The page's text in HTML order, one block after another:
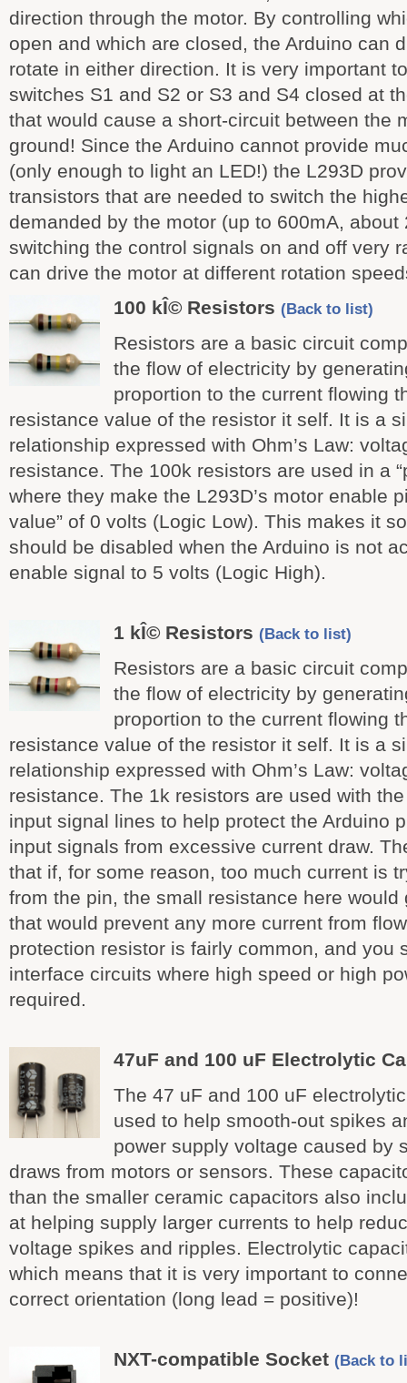
direction through the motor. By controlling
open and which are closed, the Arduino can
rotate in either direction. It is very important
switches S1 and S2 or S3 and S4 closed at
that would cause a short-circuit between the
ground! Since the Arduino cannot provide
(only enough to light an LED!) the L293D
transistors that are needed to switch the
demanded by the motor (up to 600mA, about
switching the control signals on and off very
can drive the motor at different rotation
100 kÎ© Resistors (Back to list)
Resistors are a basic circuit
the flow of electricity by
proportion to the current flowing
resistance value of the resistor it self. It is a
relationship expressed with Ohm’s Law:
resistance. The 100k resistors are used in a
where they make the L293D’s motor enable
value” of 0 volts (Logic Low). This makes it
should be disabled when the Arduino is not
enable signal to 5 volts (Logic High).
1 kÎ© Resistors (Back to list)
Resistors are a basic circuit
the flow of electricity by
proportion to the current flowing
resistance value of the resistor it self. It is a
relationship expressed with Ohm’s Law:
resistance. The 1k resistors are used with the
input signal lines to help protect the Arduino
input signals from excessive current draw.
that if, for some reason, too much current is
from the pin, the small resistance here would
that would prevent any more current from
protection resistor is fairly common, and you
interface circuits where high speed or high
required.
47uF and 100 uF Electrolytic
The 47 uF and 100 uF
used to help smooth-out spikes
power supply voltage caused by
draws from motors or sensors. These
than the smaller ceramic capacitors also
at helping supply larger currents to help
voltage spikes and ripples. Electrolytic
which means that it is very important to
correct orientation (long lead = positive)!
NXT-compatible Socket (Back to